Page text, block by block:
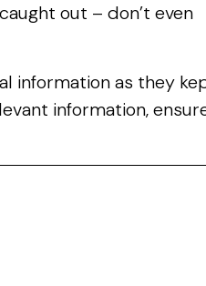
out – don’t even
information as they
information,